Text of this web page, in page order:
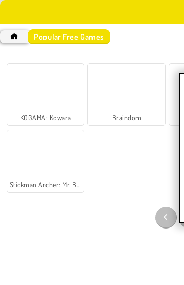
Popular Free Games
KOGAMA: Kowara Braindom
Stickman Archer: Mr. Bow